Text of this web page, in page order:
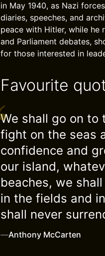
in May 1940, as Nazi
diaries, speeches, and
peace with Hitler, while he
and Parliament debates,
for those interested in
Favourite
We shall go on to
fight on the seas
confidence and
our island,
beaches, we
in the fields and
shall never
—Anthony McCarten